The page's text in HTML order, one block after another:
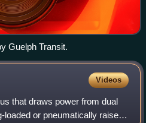
Guelph Transit.
Videos
that draws power from dual
loaded or pneumatically raised